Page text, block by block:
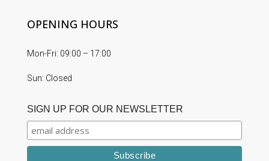
OPENING HOURS
Mon-Fri: 09:00 – 17:00
Sun: Closed
SIGN UP FOR OUR NEWSLETTER